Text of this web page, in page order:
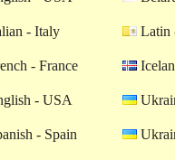
- Italy Latin
- France
- USA
- Spain